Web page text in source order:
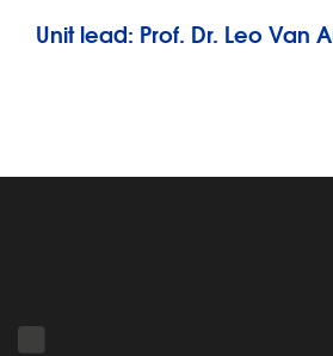
Unit lead: Prof. Dr. Leo Van